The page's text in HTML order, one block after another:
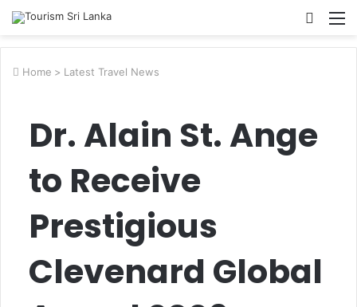
Search
Home > Latest Travel News
Dr. Alain St. Ange
to Receive
Prestigious
Clevenard Global